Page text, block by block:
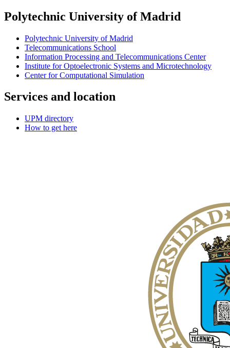
Polytechnic University of Madrid
Polytechnic University of Madrid
Telecommunications School
Information Processing and Telecommunications Center
Institute for Optoelectronic Systems and Microtechnology
Center for Computational Simulation
Services and location
UPM directory
How to get here